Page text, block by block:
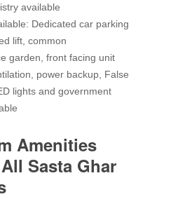
available
Dedicated car parking
lift, common
garden, front facing unit
power backup, False
lights and government
Amenities
Sasta Ghar